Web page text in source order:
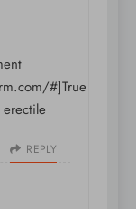
#]True
REPLY